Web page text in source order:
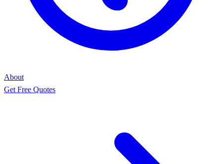
About
Get Free Quotes